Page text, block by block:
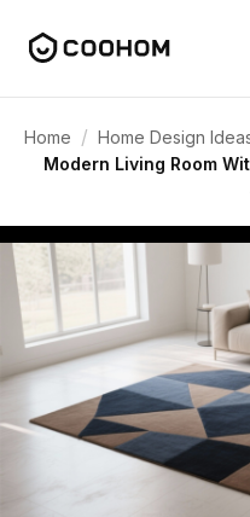
Home / Home Design
Modern Living Room